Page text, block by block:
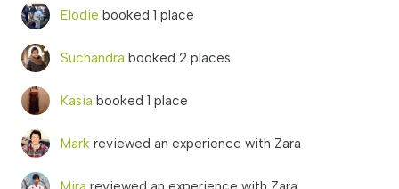
Elodie booked 1 place
Suchandra booked 2 places
Kasia booked 1 place
Mark reviewed an experience with Zara